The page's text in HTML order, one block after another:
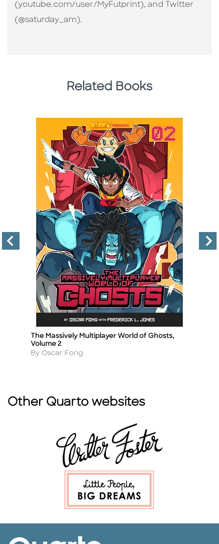
(youtube.com/user/MyFutprint), and Twitter
(@saturday_am).
Related Books
Title
The Massively Multiplayer World of Ghosts,
Volume 2
Author
By Oscar Fong
Other Quarto websites